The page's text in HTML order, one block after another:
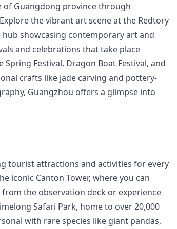
Guangdong province through
the vibrant art scene at the Redtory
hub showcasing contemporary art and
and celebrations that take place
Festival, Dragon Boat Festival, and
crafts like jade carving and pottery-
Guangzhou offers a glimpse into
tourist attractions and activities for every
iconic Canton Tower, where you can
the observation deck or experience
Safari Park, home to over 20,000
with rare species like giant pandas,